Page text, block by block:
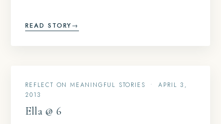
READ STORY→
REFLECT ON MEANINGFUL STORIES •
APRIL 3,
2013
Ella @ 6